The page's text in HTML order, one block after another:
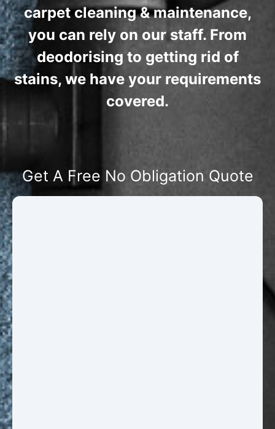
carpet cleaning & maintenance,
you can rely on our staff. From
deodorising to getting rid of
stains, we have your requirements
covered.
Get A Free No Obligation Quote